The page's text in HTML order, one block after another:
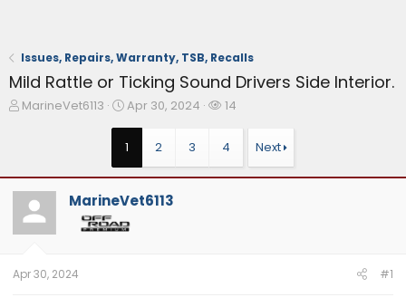
Issues, Repairs, Warranty, TSB, Recalls
Mild Rattle or Ticking Sound Drivers Side Interior.
T
t
a
t
e
MarineVet6113
S
r
t
a
t
e
Apr 30, 2024
W
c
h
14
1 2 3 4 Next
MarineVet6113
Apr 30, 2024 #1